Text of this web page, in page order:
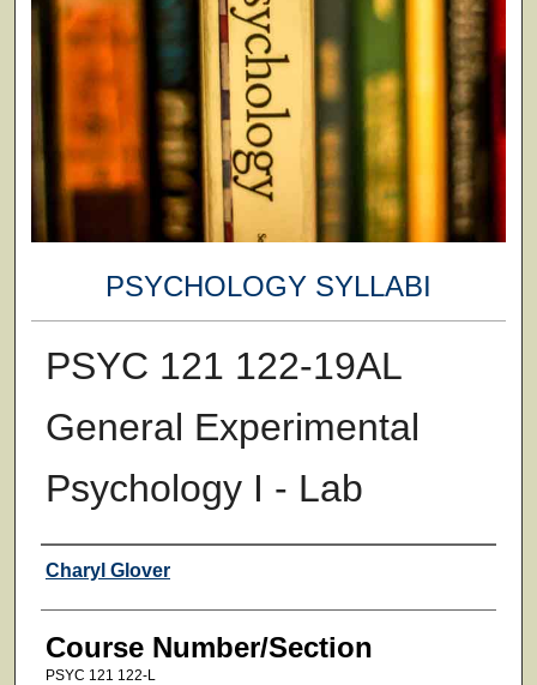
PSYCHOLOGY SYLLABI
PSYC 121 122-19AL
General Experimental
Psychology I - Lab
Faculty
Charyl Glover
Course Number/Section
PSYC 121 122-L